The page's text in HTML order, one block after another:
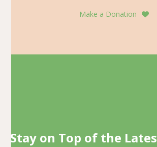
Make a Donation
Stay on Top of the